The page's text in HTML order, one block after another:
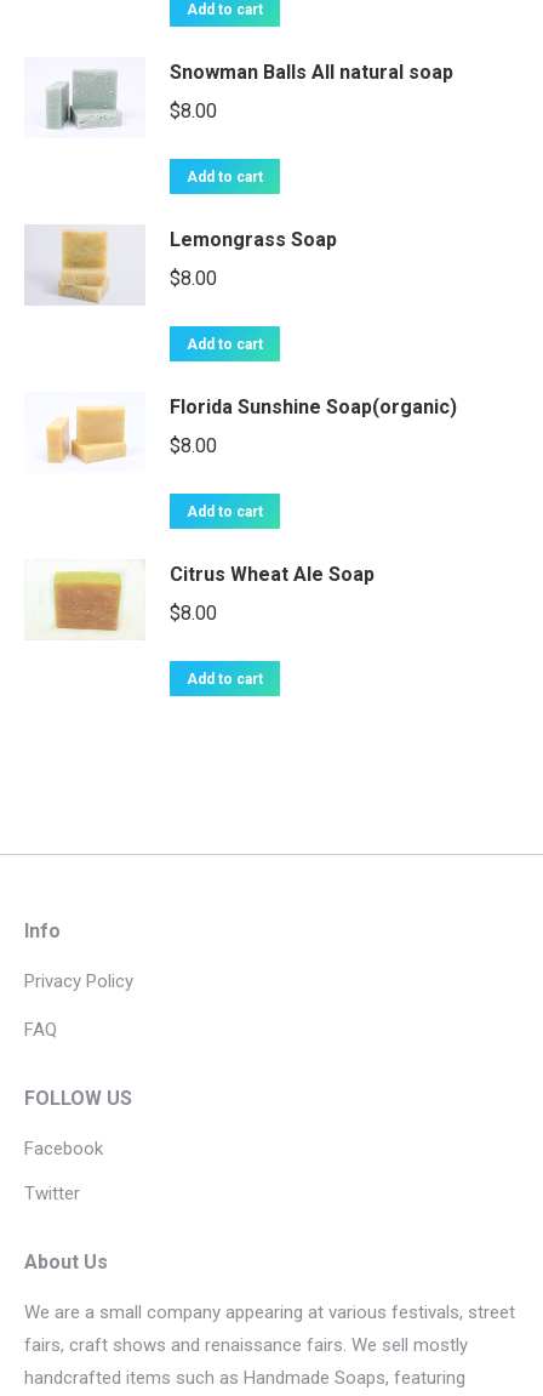
Add to cart
Snowman Balls All natural soap
$8.00
Add to cart
Lemongrass Soap
$8.00
Add to cart
Florida Sunshine Soap(organic)
$8.00
Add to cart
Citrus Wheat Ale Soap
$8.00
Add to cart
Info
Privacy Policy
FAQ
FOLLOW US
Facebook
Twitter
About Us
We are a small company appearing at various festivals, street
fairs, craft shows and renaissance fairs. We sell mostly
handcrafted items such as Handmade Soaps, featuring